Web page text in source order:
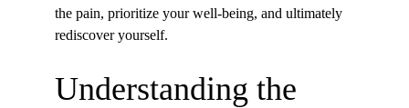
the pain, prioritize your well-being, and ultimately
rediscover yourself.
Understanding the